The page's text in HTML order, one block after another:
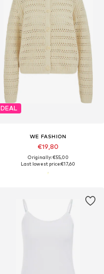
DEAL
WE FASHION
€19,80
Originally: €55,00
Last lowest price:€17,60